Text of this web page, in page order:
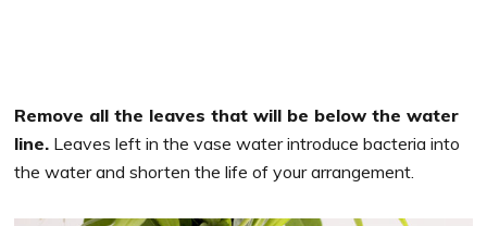
Remove all the leaves that will be below the water
line. Leaves left in the vase water introduce bacteria into
the water and shorten the life of your arrangement.